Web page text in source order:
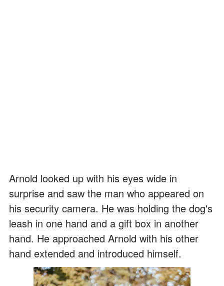
Arnold looked up with his eyes wide in
surprise and saw the man who appeared on
his security camera. He was holding the dog's
leash in one hand and a gift box in another
hand. He approached Arnold with his other
hand extended and introduced himself.